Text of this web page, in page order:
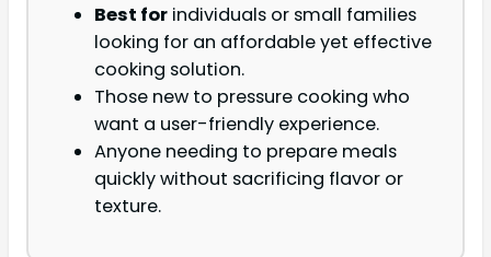
Best for individuals or small families
looking for an affordable yet effective
cooking solution.
Those new to pressure cooking who
want a user-friendly experience.
Anyone needing to prepare meals
quickly without sacrificing flavor or
texture.